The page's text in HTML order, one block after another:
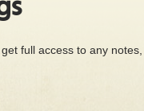
full access to any